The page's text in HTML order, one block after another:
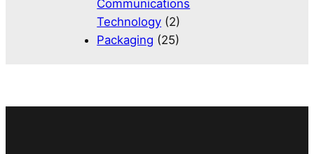
Communications
Technology (2)
Packaging (25)